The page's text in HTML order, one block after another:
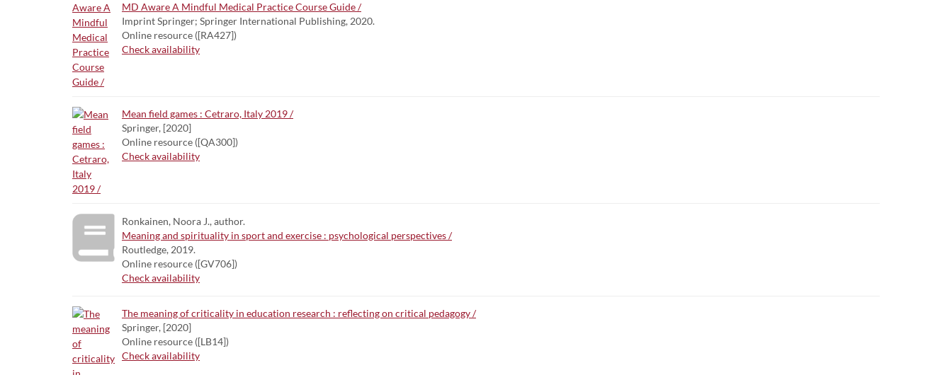
MD Aware A Mindful Medical Practice Course Guide /
Imprint Springer; Springer International Publishing, 2020.
Online resource ([RA427])
Check availability
Mean field games : Cetraro, Italy 2019 /
Springer, [2020]
Online resource ([QA300])
Check availability
Ronkainen, Noora J., author.
Meaning and spirituality in sport and exercise : psychological perspectives /
Routledge, 2019.
Online resource ([GV706])
Check availability
The meaning of criticality in education research : reflecting on critical pedagogy /
Springer, [2020]
Online resource ([LB14])
Check availability